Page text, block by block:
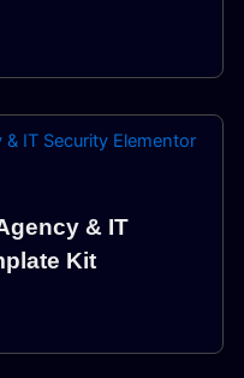
& IT
Kit